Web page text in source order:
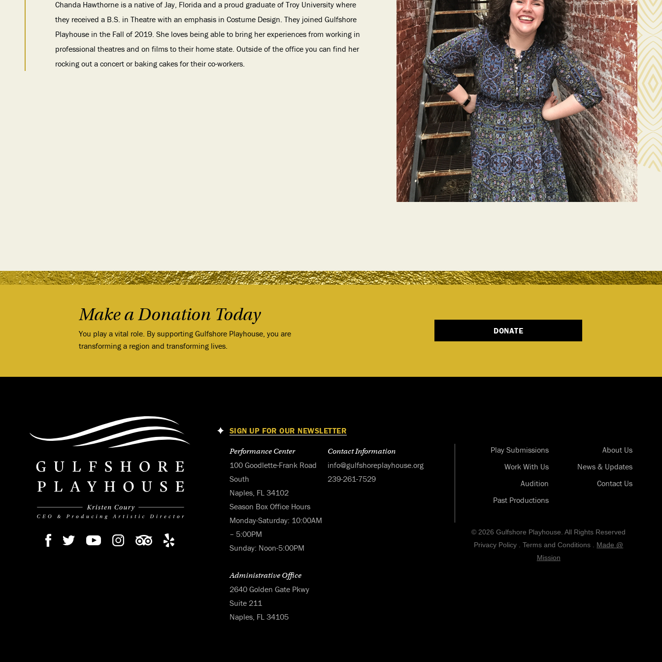
Chanda Hawthorne is a native of Jay, Florida and a proud graduate of Troy University where
they received a B.S. in Theatre with an emphasis in Costume Design. They joined Gulfshore
Playhouse in the Fall of 2019. She loves being able to bring her experiences from working in
professional theatres and on films to their home state. Outside of the office you can find her
rocking out a concert or baking cakes for their co-workers.
Make a Donation Today
You play a vital role. By supporting Gulfshore Playhouse, you are
transforming a region and transforming lives.
DONATE
SIGN UP FOR OUR NEWSLETTER
Performance Center
100 Goodlette-Frank Road
South
Naples, FL 34102
Season Box Office Hours
Monday-Saturday: 10:00AM
– 5:00PM
Sunday: Noon-5:00PM
Contact Information
info@gulfshoreplayhouse.org
239-261-7529
Administrative Office
2640 Golden Gate Pkwy
Suite 211
Naples, FL 34105
Play Submissions
Work With Us
Audition
Past Productions
About Us
News & Updates
Contact Us
© 2026 Gulfshore Playhouse. All Rights Reserved
Privacy Policy .Terms and Conditions
Made @
Mission